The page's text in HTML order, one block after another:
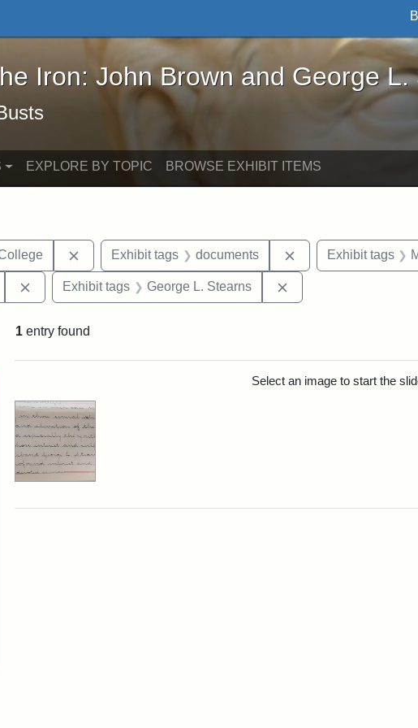
Iron: John Brown and George L. Stearns - Online
Iron: John Brown and George L.
EXPLORE BY TOPIC BROWSE EXHIBIT ITEMS
Remove constraint Exhibit tags: Berea College
Exhibit tags documents Remove constraint
Exhibit tags
Remove constraint Exhibit tags: Hampton University
Exhibit tags George L. Stearns
1 entry found
Select an image to start the